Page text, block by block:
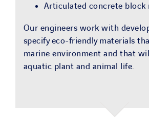
Articulated concrete block
Our engineers work with
specify eco-friendly materials
marine environment and that
aquatic plant and animal life.